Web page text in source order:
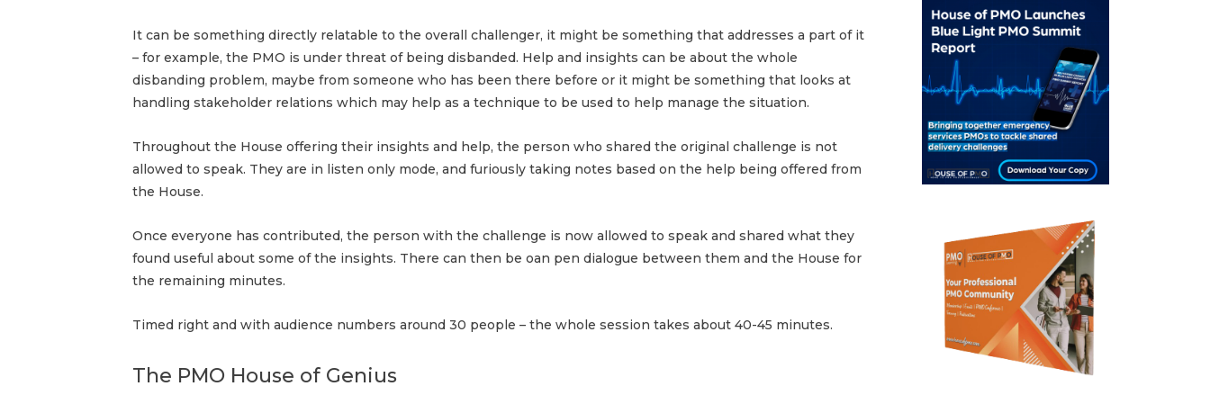
It can be something directly relatable to the overall challenger, it might be something that addresses a part of it
– for example, the PMO is under threat of being disbanded. Help and insights can be about the whole
disbanding problem, maybe from someone who has been there before or it might be something that looks at
handling stakeholder relations which may help as a technique to be used to help manage the situation.
Throughout the House offering their insights and help, the person who shared the original challenge is not
allowed to speak. They are in listen only mode, and furiously taking notes based on the help being offered from
the House.
Once everyone has contributed, the person with the challenge is now allowed to speak and shared what they
found useful about some of the insights. There can then be oan pen dialogue between them and the House for
the remaining minutes.
Timed right and with audience numbers around 30 people – the whole session takes about 40-45 minutes.
The PMO House of Genius